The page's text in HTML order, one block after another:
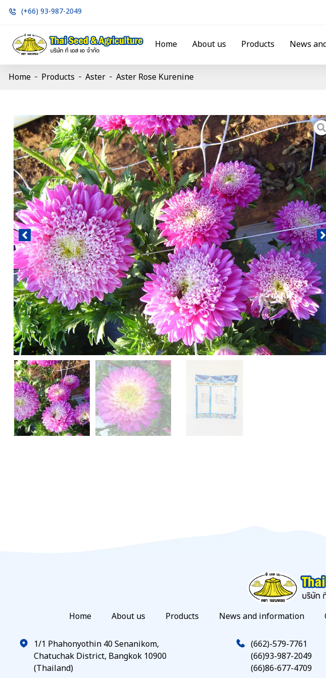
(+66) 93-987-2049
Home About us Products News
Home Products Aster Aster Rose Kurenine
Home About us Products News and information
1/1 Phahonyothin 40 Senanikom,
Chatuchak District, Bangkok 10900
(Thailand)
(662)-579-7761
(66)93-987-2049
(66)86-677-4709